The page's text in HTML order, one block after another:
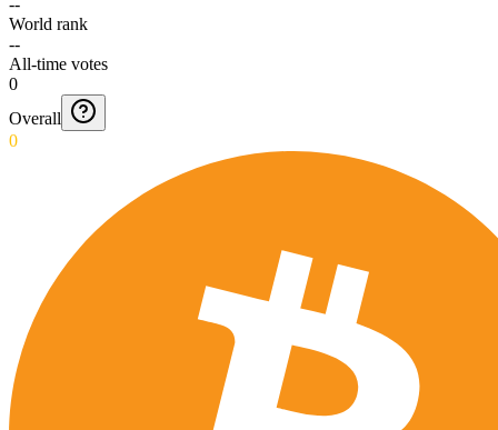
World rank
--
All-time votes
0
Overall
0